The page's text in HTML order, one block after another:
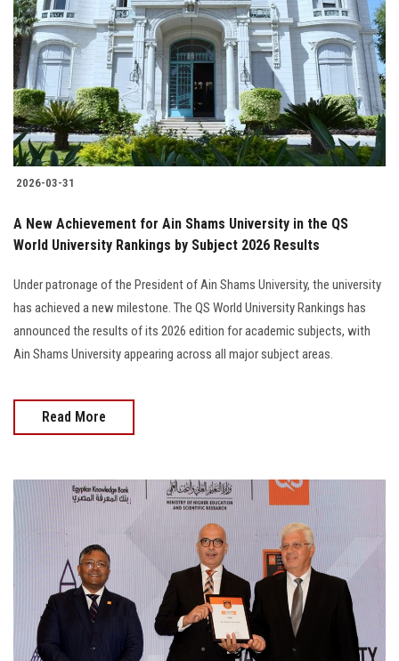
Students
Faculty Staff
Postgraduate
Alumni
Visitors
Apply Now
2026-03-31
A New Achievement for Ain Shams University in the QS
World University Rankings by Subject 2026 Results
Under patronage of the President of Ain Shams University, the university
has achieved a new milestone. The QS World University Rankings has
announced the results of its 2026 edition for academic subjects, with
Ain Shams University appearing across all major subject areas.
Read More